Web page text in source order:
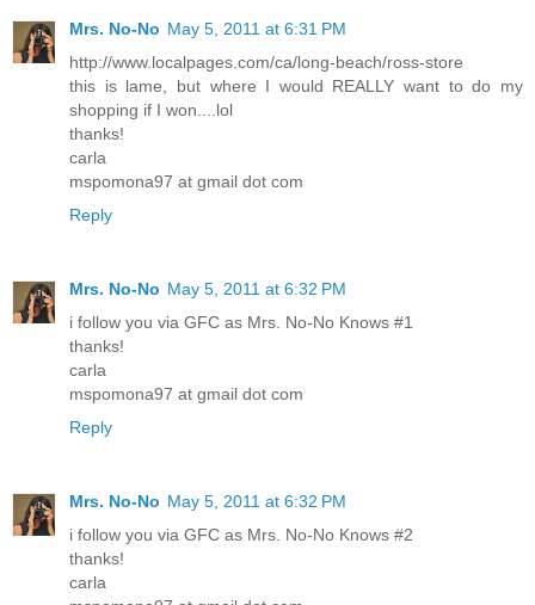
Mrs. No-No May 5, 2011 at 6:31 PM
http://www.localpages.com/ca/long-beach/ross-store
this is lame, but where I would REALLY want to do my
shopping if I won....lol
thanks!
carla
mspomona97 at gmail dot com
Reply
Mrs. No-No May 5, 2011 at 6:32 PM
i follow you via GFC as Mrs. No-No Knows #1
thanks!
carla
mspomona97 at gmail dot com
Reply
Mrs. No-No May 5, 2011 at 6:32 PM
i follow you via GFC as Mrs. No-No Knows #2
thanks!
carla